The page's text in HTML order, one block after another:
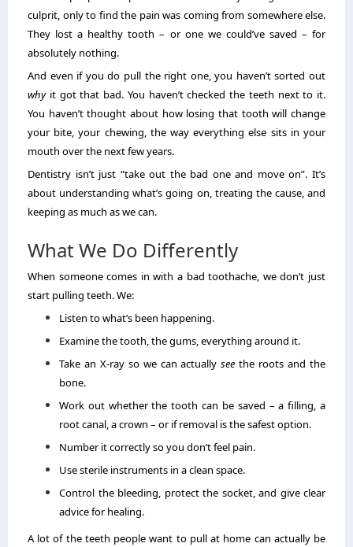
culprit, only to find the pain was coming from somewhere else.
They lost a healthy tooth – or one we could’ve saved – for
absolutely nothing.
And even if you do pull the right one, you haven’t sorted out
whyit got that bad. You haven’t checked the teeth next to it.
You haven’t thought about how losing that tooth will change
your bite, your chewing, the way everything else sits in your
mouth over the next few years.
Dentistry isn’t just “take out the bad one and move on”. It’s
about understanding what’s going on, treating the cause, and
keeping as much as we can.
What We Do Differently
When someone comes in with a bad toothache, we don’t just
start pulling teeth. We:
Listen to what’s been happening.
Examine the tooth, the gums, everything around it.
Take an X-ray so we can actuallysee the roots and the
bone.
Work out whether the tooth can be saved – a filling, a
root canal, a crown – or if removal is the safest option.
Number it correctly so you don’t feel pain.
Use sterile instruments in a clean space.
Control the bleeding, protect the socket, and give clear
advice for healing.
A lot of the teeth people want to pull at home can actually be